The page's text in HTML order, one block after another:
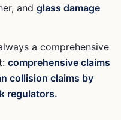
and glass damage
a comprehensive
comprehensive claims
collision claims by
regulators.